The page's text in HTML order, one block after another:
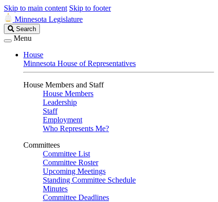
Skip to main content Skip to footer
Minnesota Legislature
Search
Legislature
Search
Menu
House
Minnesota House of Representatives
House Members and Staff
House Members
Leadership
Staff
Employment
Who Represents Me?
Committees
Committee List
Committee Roster
Upcoming Meetings
Standing Committee Schedule
Minutes
Committee Deadlines